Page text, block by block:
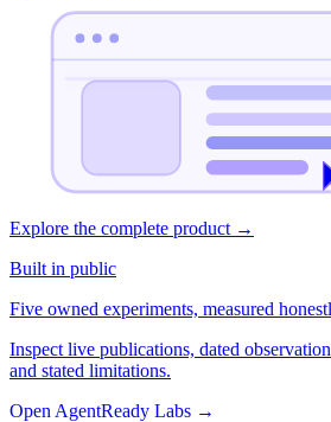
Explore the complete product →
Built in public
Five owned experiments, measured
Inspect live publications, dated
and stated limitations.
Open AgentReady Labs →